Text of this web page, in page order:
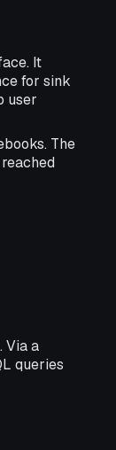
It
for sink
user
The
Via a
queries